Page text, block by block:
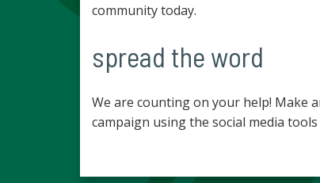
community today.
spread the word
We are counting on your help! Make
campaign using the social media